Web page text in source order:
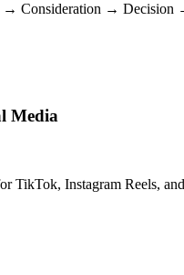
Consideration → Decision
Media
TikTok, Instagram Reels,